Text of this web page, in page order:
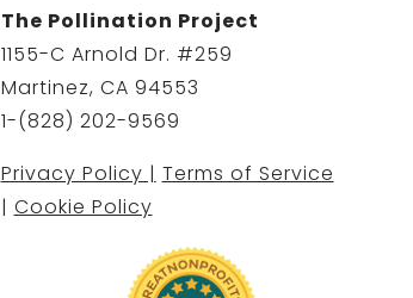
The Pollination Project
1155-C Arnold Dr. #259
Martinez, CA 94553
1-(828) 202-9569
Privacy Policy | Terms of Service
| Cookie Policy